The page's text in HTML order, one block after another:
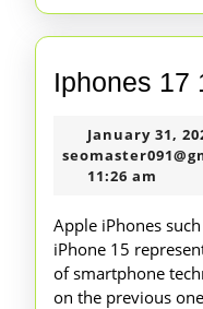
Iphones 17
January 31,
11:26 am
Apple iPhones
iPhone 15
of smartphone
on the previous